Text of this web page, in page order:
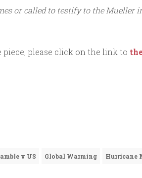
or called to testify to the Mueller
piece, please click on the link to
v US Global Warming Hurricane